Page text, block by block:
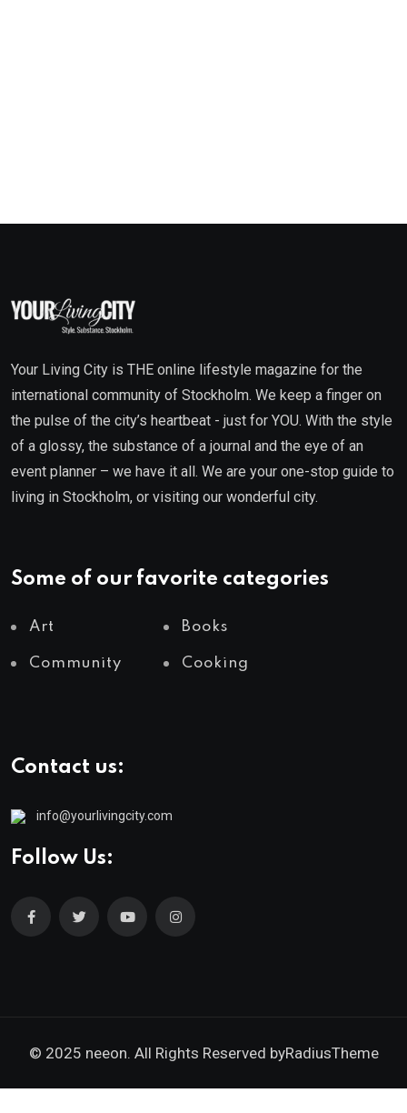
Your Living City is THE online lifestyle magazine for the
international community of Stockholm. We keep a finger on
the pulse of the city’s heartbeat - just for YOU. With the style
of a glossy, the substance of a journal and the eye of an
event planner – we have it all. We are your one-stop guide to
living in Stockholm, or visiting our wonderful city.
Some of our favorite categories
Art Books
Community Cooking
Contact us:
info@yourlivingcity.com
Follow Us:
© 2025 neeon. All Rights Reserved byRadiusTheme